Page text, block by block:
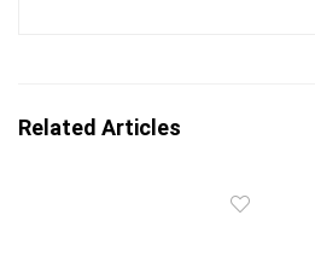
Related Articles